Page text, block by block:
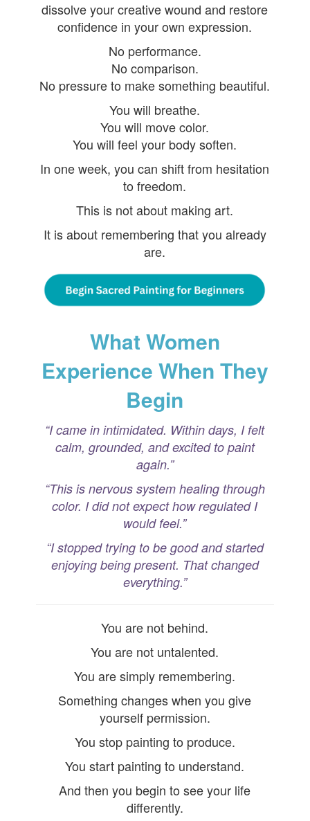
dissolve your creative wound and restore
confidence in your own expression.
No performance.
No comparison.
No pressure to make something beautiful.
You will breathe.
You will move color.
You will feel your body soften.
In one week, you can shift from hesitation
to freedom.
This is not about making art.
It is about remembering that you already
are.
What Women
Experience When They
Begin
“I came in intimidated. Within days, I felt
calm, grounded, and excited to paint
again.”
“This is nervous system healing through
color. I did not expect how regulated I
would feel.”
“I stopped trying to be good and started
enjoying being present. That changed
everything.”
You are not behind.
You are not untalented.
You are simply remembering.
Something changes when you give
yourself permission.
You stop painting to produce.
You start painting to understand.
And then you begin to see your life
differently.